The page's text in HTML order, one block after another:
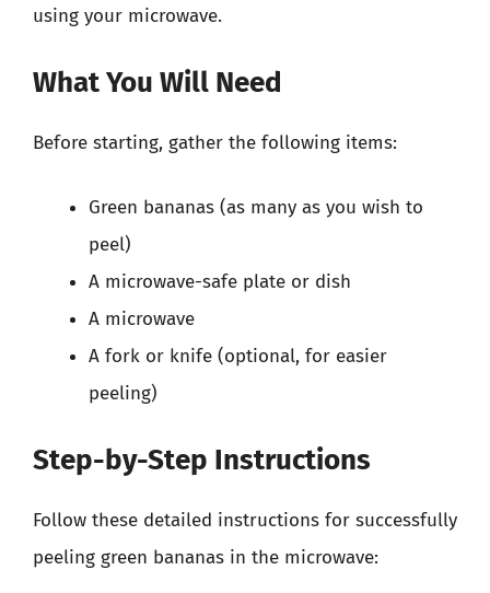
using your microwave.
What You Will Need
Before starting, gather the following items:
Green bananas (as many as you wish to
peel)
A microwave-safe plate or dish
A microwave
A fork or knife (optional, for easier
peeling)
Step-by-Step Instructions
Follow these detailed instructions for successfully
peeling green bananas in the microwave: